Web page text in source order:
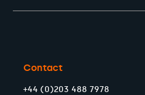
Contact
+44 (0)203 488 7978